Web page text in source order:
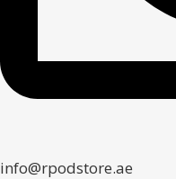
info@rpodstore.ae